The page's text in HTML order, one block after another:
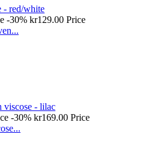
- red/white
-30% kr129.00 Price
viscose - lilac
-30% kr169.00 Price